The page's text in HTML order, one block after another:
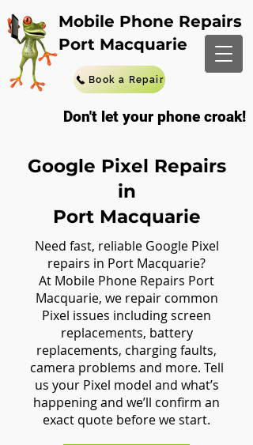
Book a Repair
Don't let your phone croak!
Mobile Phone Repairs
Port Macquarie
Google Pixel Repairs
in
Port Macquarie
Need fast, reliable Google Pixel
repairs in Port Macquarie?
At Mobile Phone Repairs Port
Macquarie, we repair common
Pixel issues including screen
replacements, battery
replacements, charging faults,
camera problems and more. Tell
us your Pixel model and what’s
happening and we’ll confirm an
exact quote before we start.